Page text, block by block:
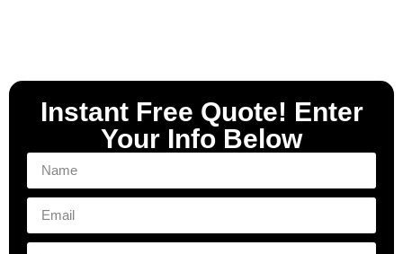
Instant Free Quote! Enter
Your Info Below